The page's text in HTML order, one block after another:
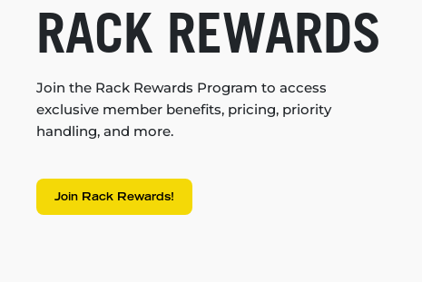
RACK REWARDS
Join the Rack Rewards Program to access
exclusive member benefits, pricing, priority
handling, and more.
Join Rack Rewards!